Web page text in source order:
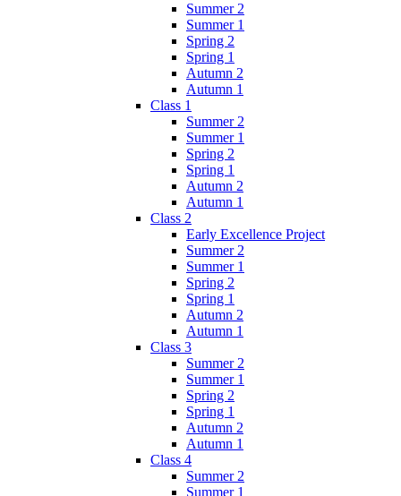
Summer 2
Summer 1
Spring 2
Spring 1
Autumn 2
Autumn 1
Class 1
Summer 2
Summer 1
Spring 2
Spring 1
Autumn 2
Autumn 1
Class 2
Early Excellence Project
Summer 2
Summer 1
Spring 2
Spring 1
Autumn 2
Autumn 1
Class 3
Summer 2
Summer 1
Spring 2
Spring 1
Autumn 2
Autumn 1
Class 4
Summer 2
Summer 1